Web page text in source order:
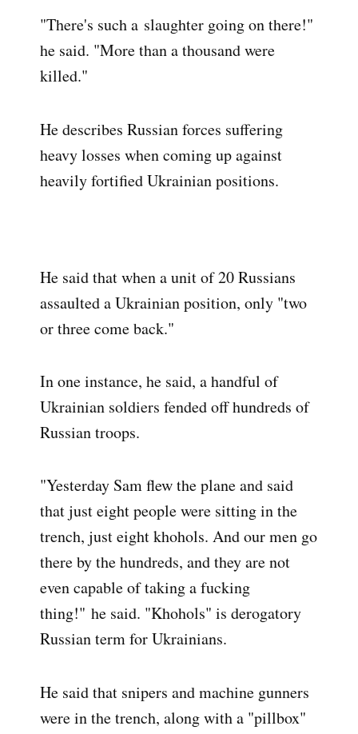
"There's such a slaughter going on there!"
he said. "More than a thousand were
killed."
He describes Russian forces suffering
heavy losses when coming up against
heavily fortified Ukrainian positions.
He said that when a unit of 20 Russians
assaulted a Ukrainian position, only "two
or three come back."
In one instance, he said, a handful of
Ukrainian soldiers fended off hundreds of
Russian troops.
"Yesterday Sam flew the plane and said
that just eight people were sitting in the
trench, just eight khohols. And our men go
there by the hundreds, and they are not
even capable of taking a fucking
thing!" he said. "Khohols" is derogatory
Russian term for Ukrainians.
He said that snipers and machine gunners
were in the trench, along with a "pillbox"